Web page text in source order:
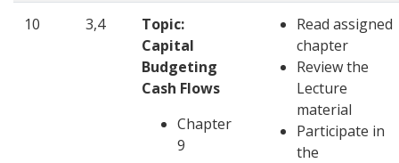
10 3,4
Topic:
Capital
Budgeting
Cash Flows
Chapter
9
Read assigned
chapter
Review the
Lecture
material
Participate in
the